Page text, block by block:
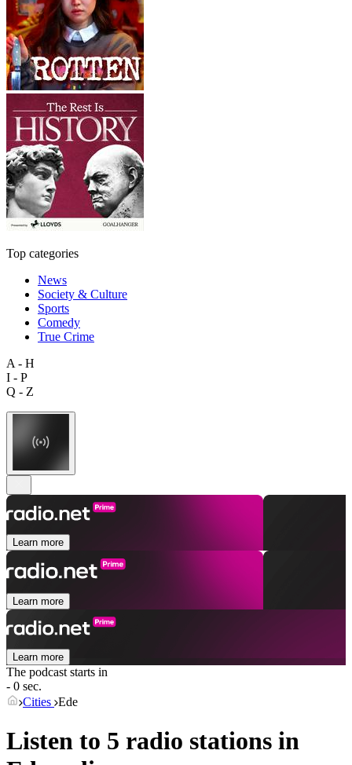
Top categories
News
Society & Culture
Sports
Comedy
True Crime
A - H
I - P
Q - Z
Learn more
Learn more
Learn more
The podcast starts in
- 0 sec.
Cities Ede
Listen to 5 radio stations in